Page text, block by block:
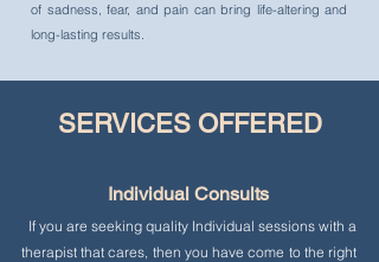
of sadness, fear, and pain can bring life-altering and
long-lasting results.
SERVICES OFFERED
Individual Consults
If you are seeking quality Individual sessions with a
therapist that cares, then you have come to the right